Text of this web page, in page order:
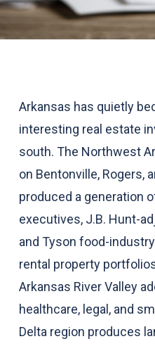
Arkansas has quietly
interesting real estate
south. The Northwest
on Bentonville, Rogers,
produced a generation
executives, J.B. Hunt-
and Tyson food-
rental property
Arkansas River Valley
healthcare, legal, and
Delta region produces